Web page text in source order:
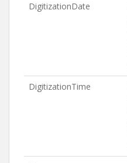
DigitizationDate
DigitizationTime